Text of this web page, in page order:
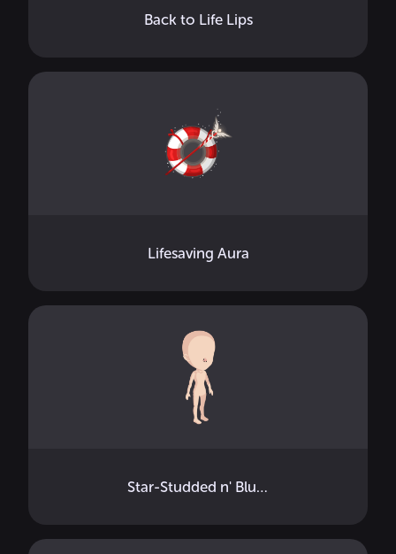
Back to Life Lips
Lifesaving Aura
Star-Studded n' Blushed